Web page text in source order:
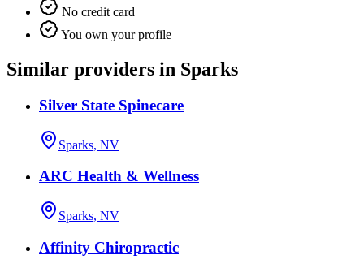
No credit card
You own your profile
Similar providers in Sparks
Silver State Spinecare
Sparks, NV
ARC Health & Wellness
Sparks, NV
Affinity Chiropractic